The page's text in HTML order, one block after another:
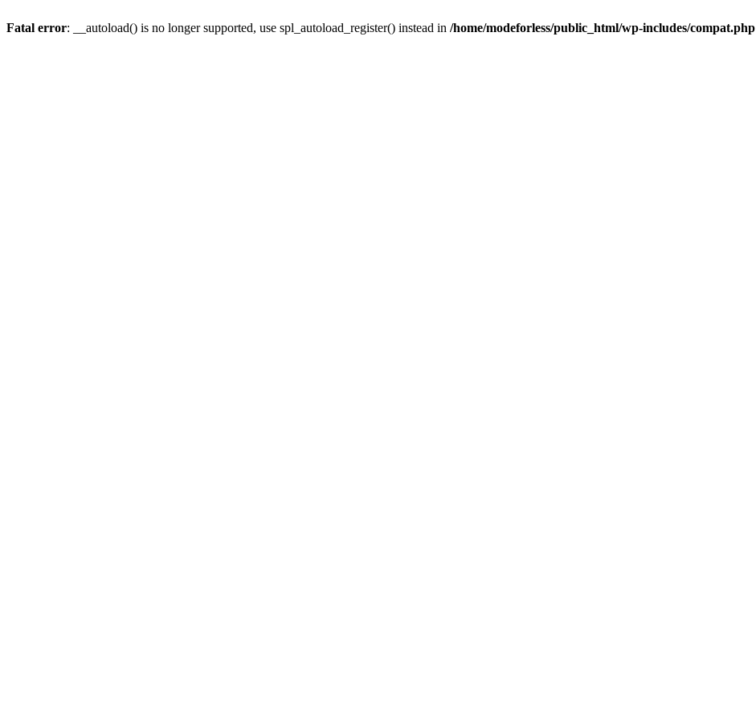
Fatal error: __autoload() is no longer supported, use spl_autoload_register() instead in /home/modeforless/public_html/wp-includes/compat.php